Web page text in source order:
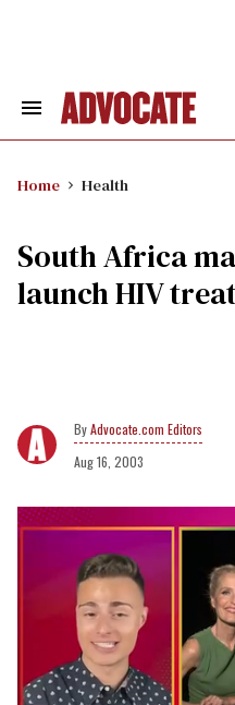
Search
Home Health
South Africa
launch HIV
Advocate.com Editors
Aug 16, 2003